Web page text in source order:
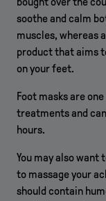
soothe and calm
muscles, whereas
product that aims
on your feet.
Foot masks are
treatments and
hours.
You may also want
to massage your
should contain